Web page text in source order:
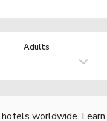
Adults
worldwide.